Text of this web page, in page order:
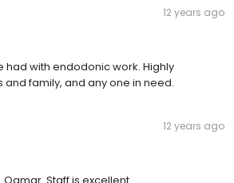
12 years ago
had with endodonic work. Highly
family, and any one in need.
12 years ago